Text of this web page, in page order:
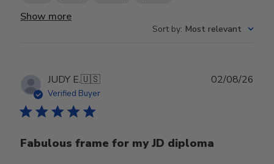
Show more
Sort by: Most relevant
JUDY E.🇺🇸
Verified Buyer
Fabulous frame for my JD diploma
02/08/26